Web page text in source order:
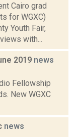
Cairo grad
for WGXC)
Youth Fair,
with...
2019 news
Fellowship
New WGXC
news